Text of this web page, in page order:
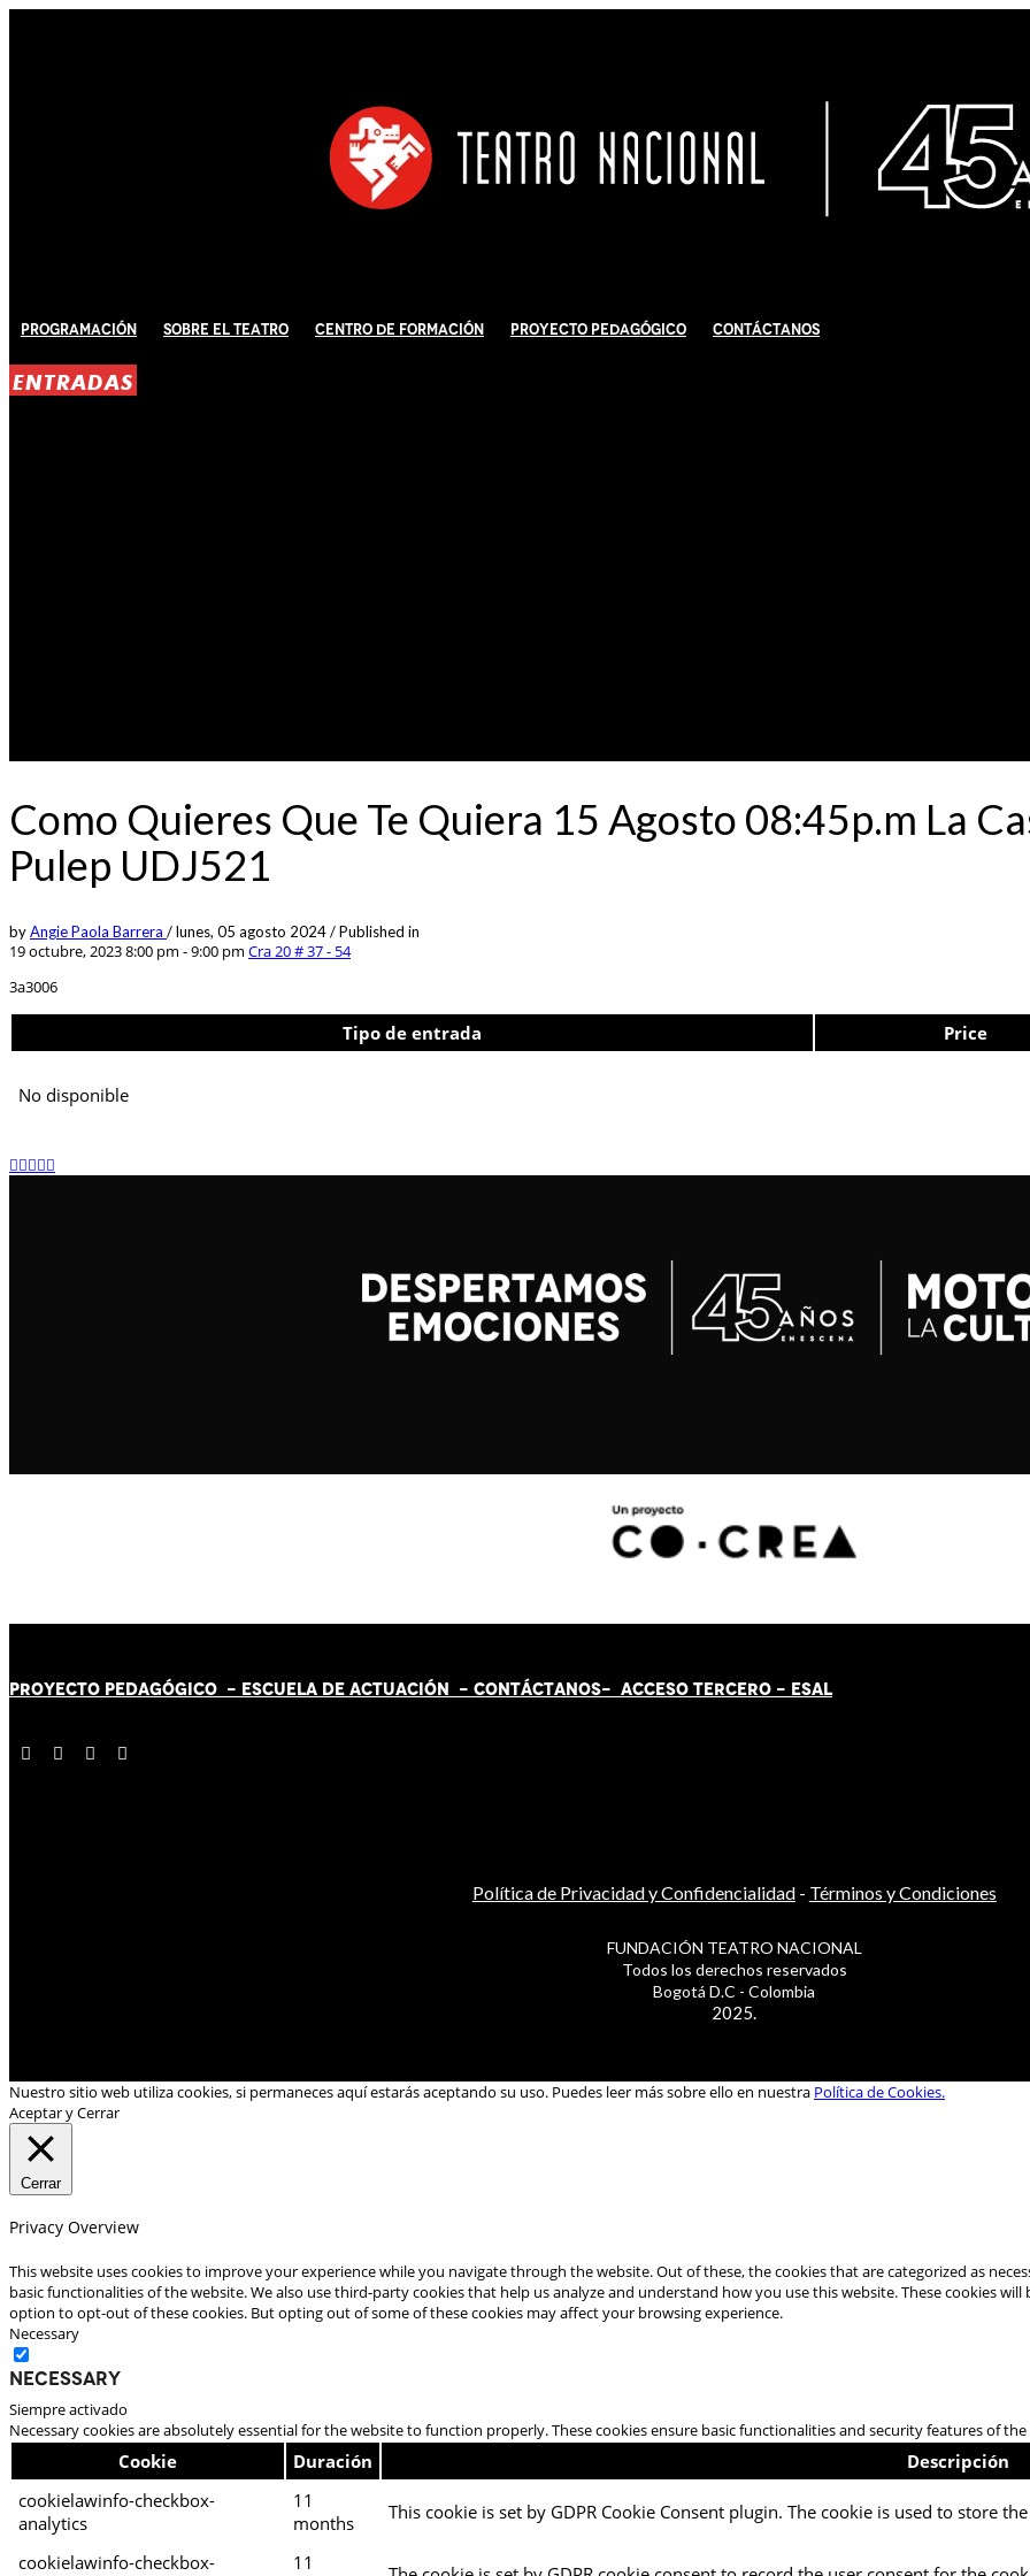
Programación Sobre El Teatro Centro de Formación Proyecto Pedagógico Contáctanos
ENTRADAS
Como Quieres Que Te Quiera 15 Agosto 08:45p.m La
Pulep UDJ521
byAngie Paola Barrera /lunes, 05 agosto 2024/Published in
19 octubre, 2023 8:00 pm - 9:00 pm Cra 20 # 37 - 54
3a3006
Tipo de entrada Price
No disponible
PROYECTO PEDAGÓGICO - ESCUELA DE ACTUACIÓN - CONTÁCTANOS- ACCESO TERCERO - ESAL
Política de Privacidad y Confidencialidad- Términos y Condiciones
FUNDACIÓN TEATRO NACIONAL
Todos los derechos reservados
Bogotá D.C - Colombia
2025.
Nuestro sitio web utiliza cookies, si permaneces aquí estarás aceptando su uso. Puedes leer más sobre ello en nuestra Política de Cookies.
Aceptar y Cerrar
Cerrar
Privacy Overview
This website uses cookies to improve your experience while you navigate through the website. Out of these, the cookies that are categorized as
basic functionalities of the website. We also use third-party cookies that help us analyze and understand how you use this website. These cookies
option to opt-out of these cookies. But opting out of some of these cookies may affect your browsing experience.
Necessary
Necessary
Siempre activado
Necessary cookies are absolutely essential for the website to function properly. These cookies ensure basic functionalities and security features of
Cookie Duración
Descripción
cookielawinfo-checkbox-
analytics
11
months
This cookie is set by GDPR Cookie Consent plugin. The cookie is used to store
cookielawinfo-checkbox-
11